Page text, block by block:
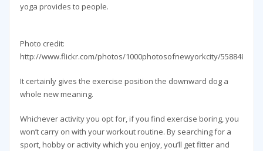
yoga provides to people.
Photo credit:
http://www.flickr.com/photos/1000photosofnewyorkcity/
It certainly gives the exercise position the downward dog a
whole new meaning.
Whichever activity you opt for, if you find exercise boring, you
won’t carry on with your workout routine. By searching for a
sport, hobby or activity which you enjoy, you’ll get fitter and